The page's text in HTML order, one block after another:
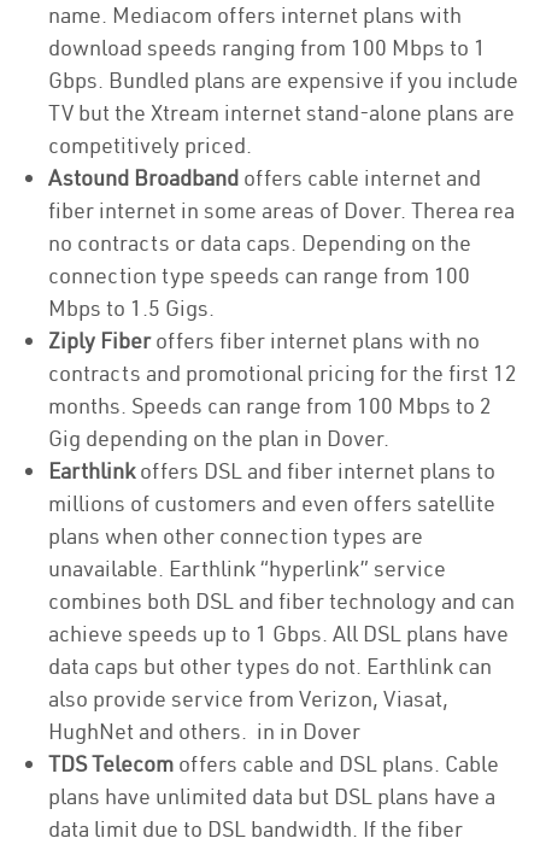
name. Mediacom offers internet plans with
download speeds ranging from 100 Mbps to 1
Gbps. Bundled plans are expensive if you include
TV but the Xtream internet stand-alone plans are
competitively priced.
Astound Broadband offers cable internet and
fiber internet in some areas of Dover. Therea rea
no contracts or data caps. Depending on the
connection type speeds can range from 100
Mbps to 1.5 Gigs.
Ziply Fiberoffers fiber internet plans with no
contracts and promotional pricing for the first 12
months. Speeds can range from 100 Mbps to 2
Gig depending on the plan in Dover.
Earthlinkoffers DSL and fiber internet plans to
millions of customers and even offers satellite
plans when other connection types are
unavailable. Earthlink “hyperlink” service
combines both DSL and fiber technology and can
achieve speeds up to 1 Gbps. All DSL plans have
data caps but other types do not. Earthlink can
also provide service from Verizon, Viasat,
HughNet and others. in in Dover
TDS Telecom offers cable and DSL plans. Cable
plans have unlimited data but DSL plans have a
data limit due to DSL bandwidth. If the fiber